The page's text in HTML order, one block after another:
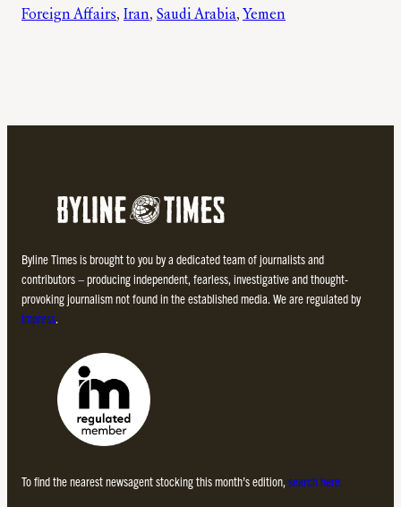
Foreign Affairs, Iran, Saudi Arabia, Yemen
Byline Times is brought to you by a dedicated team of journalists and
contributors – producing independent, fearless, investigative and thought-
provoking journalism not found in the established media. We are regulated by
Impress.
To find the nearest newsagent stocking this month’s edition, search here.